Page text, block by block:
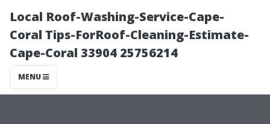
Local Roof-Washing-Service-Cape-
Coral Tips-ForRoof-Cleaning-Estimate-
Cape-Coral 33904 25756214
MENU